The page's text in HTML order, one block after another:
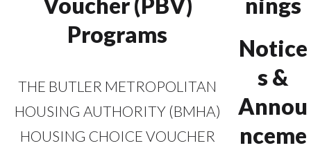
Programs
THE BUTLER METROPOLITAN
HOUSING AUTHORITY (BMHA)
HOUSING CHOICE VOUCHER
Notice
s &
Annou
nceme